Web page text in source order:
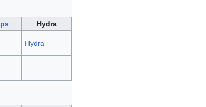
Hydra
Hydra